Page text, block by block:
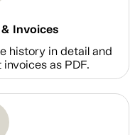
Invoices
history in detail and
as PDF.